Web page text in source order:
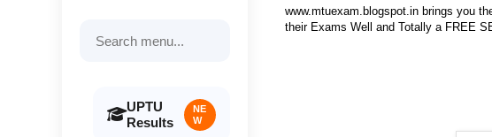
www.mtuexam.blogspot.in brings you
their Exams Well and Totally a FREE
UPTU
Results
NE
W